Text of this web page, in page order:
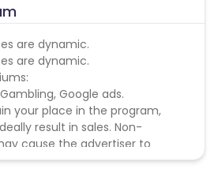
are dynamic.
are dynamic.
Gambling, Google ads.
your place in the program,
result in sales. Non-
cause the advertiser to
program.